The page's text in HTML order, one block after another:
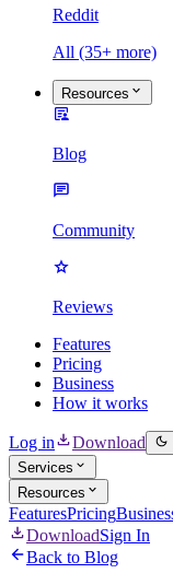
Reddit
All (35+ more)
Resources
Blog
Community
Reviews
Features
Pricing
Business
How it works
Log in Download
Services
Resources
FeaturesPricing
DownloadSign In
Back to Blog